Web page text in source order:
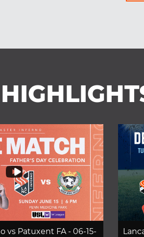
vs Patuxent FA - 06-15-